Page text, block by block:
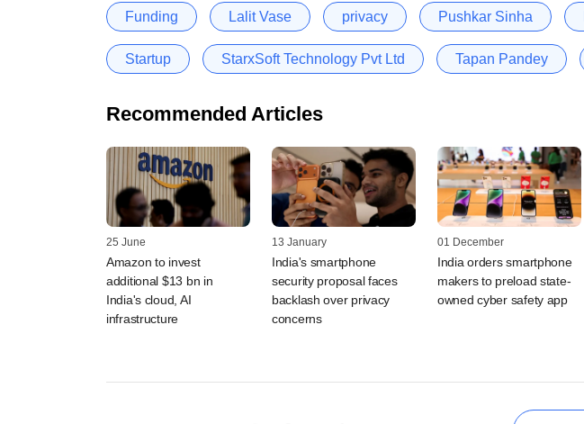
Funding Lalit Vase privacy Pushkar Sinha
Startup StarxSoft Technology Pvt Ltd Tapan Pandey
Recommended Articles
25 June
Amazon to invest
additional $13 bn in
India's cloud, AI
infrastructure
13 January
India's smartphone
security proposal faces
backlash over privacy
concerns
01 December
India orders smartphone
makers to preload state-
owned cyber safety app